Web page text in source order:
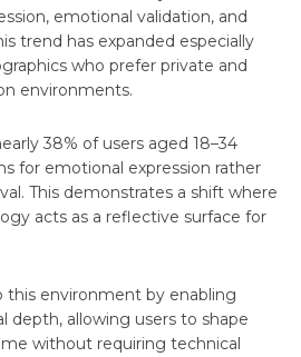
emotional validation, and
trend has expanded especially
who prefer private and
environments.
38% of users aged 18–34
for emotional expression rather
This demonstrates a shift where
acts as a reflective surface for
this environment by enabling
depth, allowing users to shape
without requiring technical